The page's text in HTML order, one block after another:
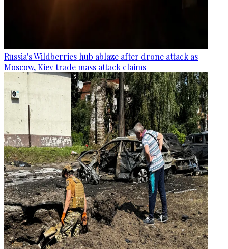
Russia's Wildberries hub ablaze after drone attack as
Moscow, Kiev trade mass attack claims